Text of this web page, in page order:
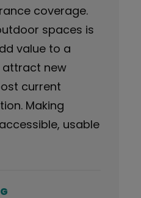
coverage.
spaces is
value to a
attract new
current
Making
usable